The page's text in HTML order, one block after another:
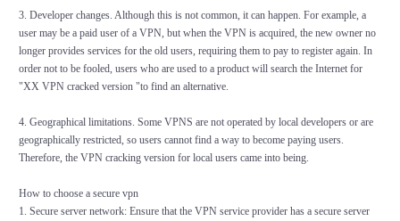
3. Developer changes. Although this is not common, it can happen. For example, a
user may be a paid user of a VPN, but when the VPN is acquired, the new owner no
longer provides services for the old users, requiring them to pay to register again. In
order not to be fooled, users who are used to a product will search the Internet for
"XX VPN cracked version "to find an alternative.
4. Geographical limitations. Some VPNS are not operated by local developers or are
geographically restricted, so users cannot find a way to become paying users.
Therefore, the VPN cracking version for local users came into being.
How to choose a secure vpn
1. Secure server network: Ensure that the VPN service provider has a secure server